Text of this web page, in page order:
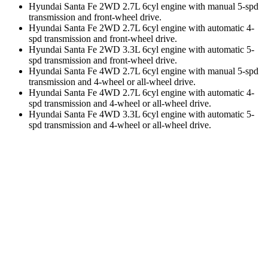
Hyundai Santa Fe 2WD 2.7L 6cyl engine with manual 5-spd
transmission and front-wheel drive.
Hyundai Santa Fe 2WD 2.7L 6cyl engine with automatic 4-
spd transmission and front-wheel drive.
Hyundai Santa Fe 2WD 3.3L 6cyl engine with automatic 5-
spd transmission and front-wheel drive.
Hyundai Santa Fe 4WD 2.7L 6cyl engine with manual 5-spd
transmission and 4-wheel or all-wheel drive.
Hyundai Santa Fe 4WD 2.7L 6cyl engine with automatic 4-
spd transmission and 4-wheel or all-wheel drive.
Hyundai Santa Fe 4WD 3.3L 6cyl engine with automatic 5-
spd transmission and 4-wheel or all-wheel drive.